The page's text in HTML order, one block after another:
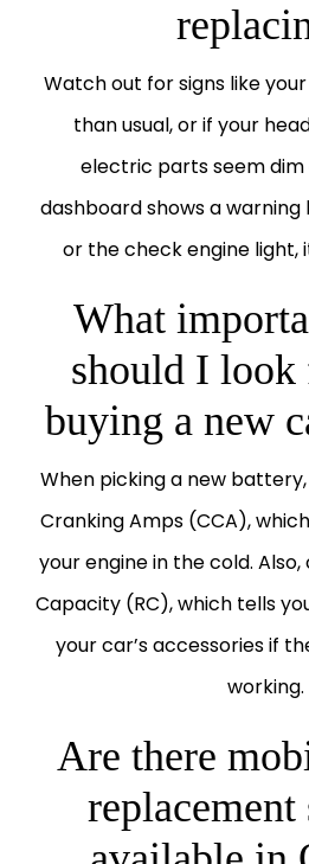
Watch out for signs like
than usual, or if your
electric parts seem dim
dashboard shows a
or the check engine light,
What
should I look
buying a new
When picking a new
Cranking Amps (CCA),
your engine in the cold.
Capacity (RC), which tells
your car’s accessories if
working.
Are there
replacement